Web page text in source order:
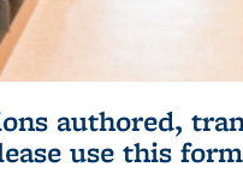
authored,
use this form